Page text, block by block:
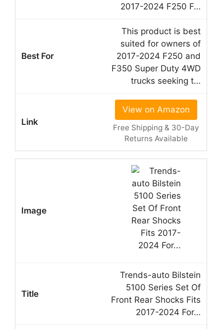
2017-2024 F250 F…
This product is best
suited for owners of
2017-2024 F250 and
F350 Super Duty 4WD
trucks seeking t…
View on Amazon
Free Shipping & 30-Day
Returns Available
Trends-auto Bilstein
5100 Series Set Of
Front Rear Shocks Fits
2017-2024 For…